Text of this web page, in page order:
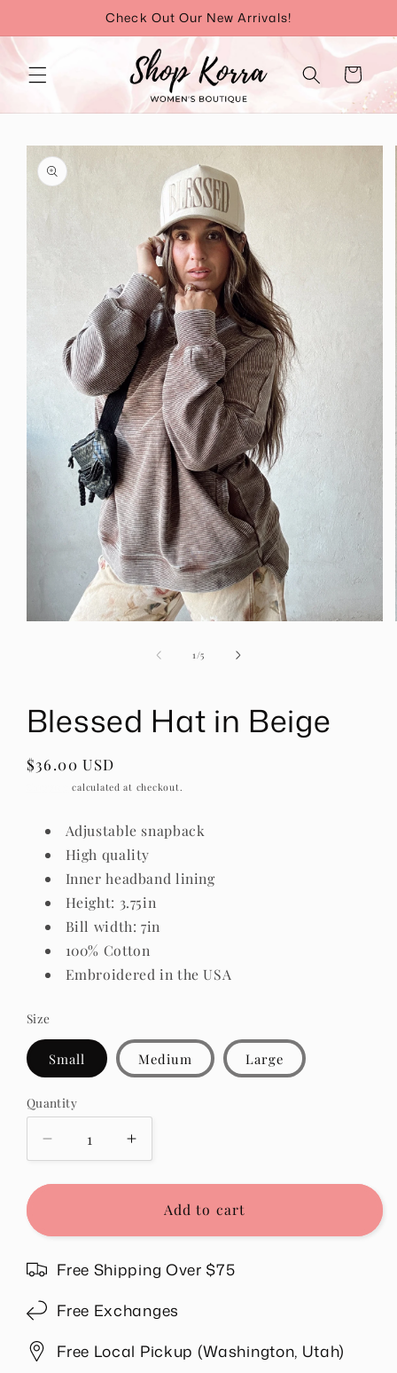
content
Check Out Our New Arrivals!
Cart
Skip to
product
information
1 /of5
Blessed Hat in Beige
Regular
$36.00 USD
calculated at checkout.
Adjustable snapback
High quality
Inner headband lining
Height: 3.75in
Bill width: 7in
100% Cotton
Embroidered in the USA
Size
Small Medium Large
Quantity
Quantity
Decrease
quantity
for
Beige
Increase
quantity
for
Blessed
Beige
Add to cart
Free Shipping Over $75
Free Exchanges
Free Local Pickup (Washington, Utah)